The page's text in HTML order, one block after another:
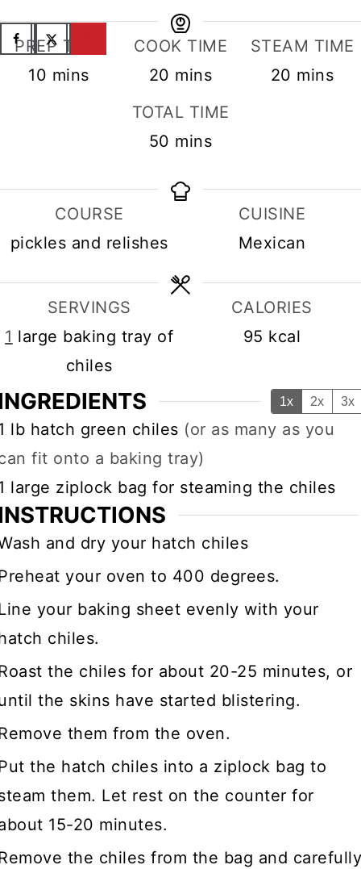
PREP TIME
10 minutes
mins
COOK TIME
20 minutes
mins
STEAM TIME
20 minutes
mins
TOTAL TIME
50 minutes
mins
COURSE
pickles and relishes
CUISINE
Mexican
SERVINGS
1 large baking tray of
chiles
CALORIES
95 kcal
1x 2x 3x
lb hatch green chiles (or as many as you
fit onto a baking tray)
large ziplock bag for steaming the chiles
and dry your hatch chiles
your oven to 400 degrees.
your baking sheet evenly with your
chiles.
the chiles for about 20-25 minutes, or
the skins have started blistering.
them from the oven.
the hatch chiles into a ziplock bag to
them. Let rest on the counter for
15-20 minutes.
the chiles from the bag and